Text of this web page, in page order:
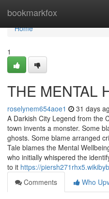
bookmarkfox
Home
Home
1
THE MENTAL
roselynem654aoe1 31 days
A Darkish City Legend from the
town invents a monster. Some
ghosts. Some blame arranged
Tale blames the Mental
who initially whispered the
to it https://
Comments
Who